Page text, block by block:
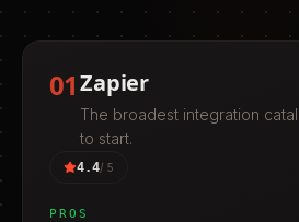
01Zapier
The broadest integration
to start.
4.4/ 5
PROS